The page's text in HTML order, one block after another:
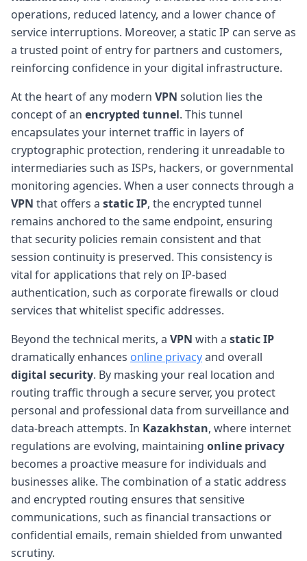
operations, reduced latency, and a lower chance of
service interruptions. Moreover, a static IP can serve as
a trusted point of entry for partners and customers,
reinforcing confidence in your digital infrastructure.
At the heart of any modern VPN solution lies the
concept of an encrypted tunnel. This tunnel
encapsulates your internet traffic in layers of
cryptographic protection, rendering it unreadable to
intermediaries such as ISPs, hackers, or governmental
monitoring agencies. When a user connects through a
VPN that offers a static IP, the encrypted tunnel
remains anchored to the same endpoint, ensuring
that security policies remain consistent and that
session continuity is preserved. This consistency is
vital for applications that rely on IP-based
authentication, such as corporate firewalls or cloud
services that whitelist specific addresses.
Beyond the technical merits, a VPN with a static IP
dramatically enhances online privacyand overall
digital security. By masking your real location and
routing traffic through a secure server, you protect
personal and professional data from surveillance and
data-breach attempts. In Kazakhstan, where internet
regulations are evolving, maintaining online privacy
becomes a proactive measure for individuals and
businesses alike. The combination of a static address
and encrypted routing ensures that sensitive
communications, such as financial transactions or
confidential emails, remain shielded from unwanted
scrutiny.